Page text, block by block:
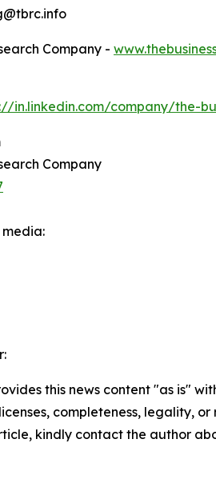
Company -
in.linkedin.com/company/the-
Company
media:
this news content "as is"
completeness, legality,
kindly contact the author